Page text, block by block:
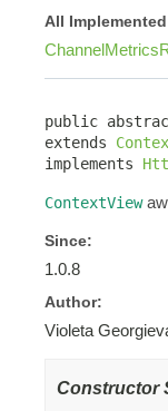
All
public
extends
implements
ContextView
Since:
1.0.8
Author:
Violeta
Constructor